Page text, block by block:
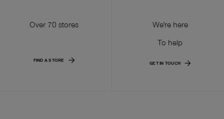
Over 70 stores
FIND A STORE
We're here
To help
GET IN TOUCH